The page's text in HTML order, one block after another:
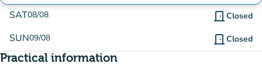
SAT08/08 door_front Closed
SUN09/08 door_front Closed
Practical information